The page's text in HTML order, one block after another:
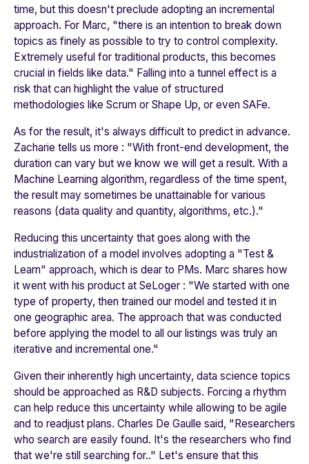
time, but this doesn't preclude adopting an incremental
approach. For Marc, "there is an intention to break down
topics as finely as possible to try to control complexity.
Extremely useful for traditional products, this becomes
crucial in fields like data." Falling into a tunnel effect is a
risk that can highlight the value of structured
methodologies like Scrum or Shape Up, or even SAFe.
As for the result, it's always difficult to predict in advance.
Zacharie tells us more : "With front-end development, the
duration can vary but we know we will get a result. With a
Machine Learning algorithm, regardless of the time spent,
the result may sometimes be unattainable for various
reasons (data quality and quantity, algorithms, etc.)."
Reducing this uncertainty that goes along with the
industrialization of a model involves adopting a "Test &
Learn" approach, which is dear to PMs. Marc shares how
it went with his product at SeLoger : "We started with one
type of property, then trained our model and tested it in
one geographic area. The approach that was conducted
before applying the model to all our listings was truly an
iterative and incremental one."
Given their inherently high uncertainty, data science topics
should be approached as R&D subjects. Forcing a rhythm
can help reduce this uncertainty while allowing to be agile
and to readjust plans. Charles De Gaulle said, " Researchers
who search are easily found. It's the researchers who find
that we're still searching for.." Let's ensure that this